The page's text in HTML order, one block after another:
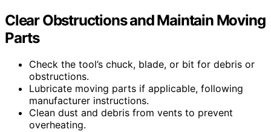
Clear Obstructions and Maintain Moving
Parts
Check the tool’s chuck, blade, or bit for debris or
obstructions.
Lubricate moving parts if applicable, following
manufacturer instructions.
Clean dust and debris from vents to prevent
overheating.